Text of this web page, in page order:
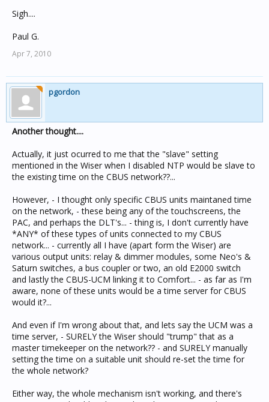
Sigh....
Paul G.
Apr 7, 2010
pgordon
Another thought....
Actually, it just ocurred to me that the "slave" setting
mentioned in the Wiser when I disabled NTP would be slave to
the existing time on the CBUS network??...
However, - I thought only specific CBUS units maintaned time
on the network, - these being any of the touchscreens, the
PAC, and perhaps the DLT's... - thing is, I don't currently have
*ANY* of these types of units connected to my CBUS
network... - currently all I have (apart form the Wiser) are
various output units: relay & dimmer modules, some Neo's &
Saturn switches, a bus coupler or two, an old E2000 switch
and lastly the CBUS-UCM linking it to Comfort... - as far as I'm
aware, none of these units would be a time server for CBUS
would it?...
And even if I'm wrong about that, and lets say the UCM was a
time server, - SURELY the Wiser should "trump" that as a
master timekeeper on the network?? - and SURELY manually
setting the time on a suitable unit should re-set the time for
the whole network?
Either way, the whole mechanism isn't working, and there's